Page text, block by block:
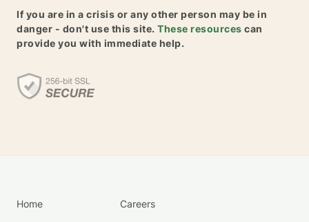
If you are in a crisis or any other person may be in
danger - don't use this site. These resources can
provide you with immediate help.
Home Careers